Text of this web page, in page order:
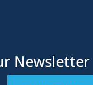
Newsletter